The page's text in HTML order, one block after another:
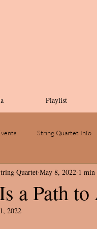
Playlist
String Quartet Info
a Path
Quartet May 8, 2022 1 min
2022